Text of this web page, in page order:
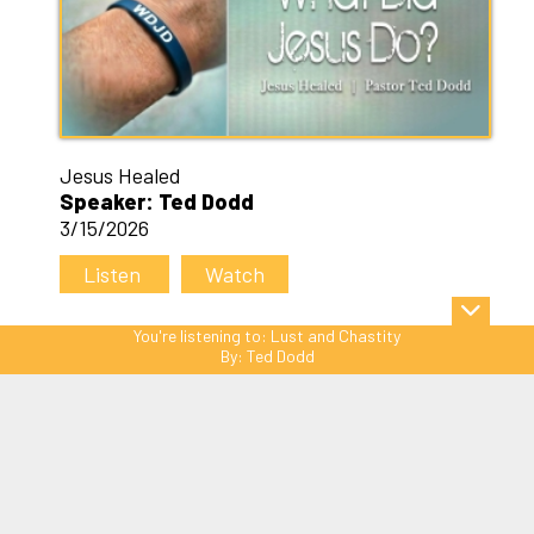
Jesus Healed
Speaker: Ted Dodd
3/15/2026
Listen
Watch
You're listening to: Lust and Chastity
By: Ted Dodd